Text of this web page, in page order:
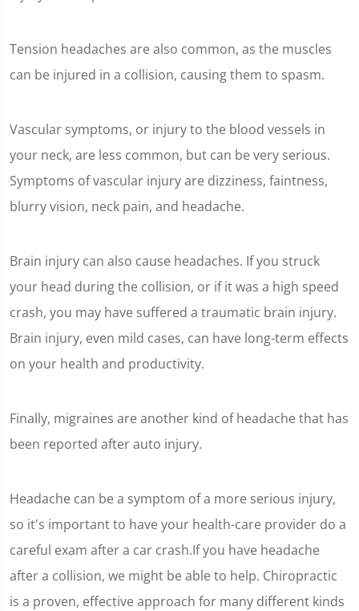
Tension headaches are also common, as the muscles
can be injured in a collision, causing them to spasm.
Vascular symptoms, or injury to the blood vessels in
your neck, are less common, but can be very serious.
Symptoms of vascular injury are dizziness, faintness,
blurry vision, neck pain, and headache.
Brain injury can also cause headaches. If you struck
your head during the collision, or if it was a high speed
crash, you may have suffered a traumatic brain injury.
Brain injury, even mild cases, can have long-term effects
on your health and productivity.
Finally, migraines are another kind of headache that has
been reported after auto injury.
Headache can be a symptom of a more serious injury,
so it's important to have your health-care provider do a
careful exam after a car crash.If you have headache
after a collision, we might be able to help. Chiropractic
is a proven, effective approach for many different kinds